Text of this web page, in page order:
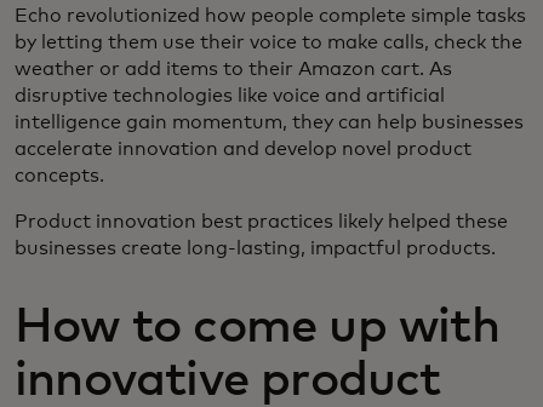
Echo revolutionized how people complete simple tasks
by letting them use their voice to make calls, check the
weather or add items to their Amazon cart. As
disruptive technologies like voice and artificial
intelligence gain momentum, they can help businesses
accelerate innovation and develop novel product
concepts.
Product innovation best practices likely helped these
businesses create long-lasting, impactful products.
How to come up with
innovative product